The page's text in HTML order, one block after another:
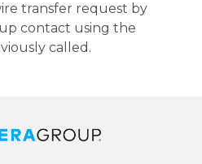
transfer request by
contact using the
called.